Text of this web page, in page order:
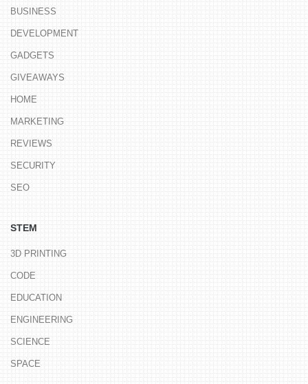
BUSINESS
DEVELOPMENT
GADGETS
GIVEAWAYS
HOME
MARKETING
REVIEWS
SECURITY
SEO
STEM
3D PRINTING
CODE
EDUCATION
ENGINEERING
SCIENCE
SPACE